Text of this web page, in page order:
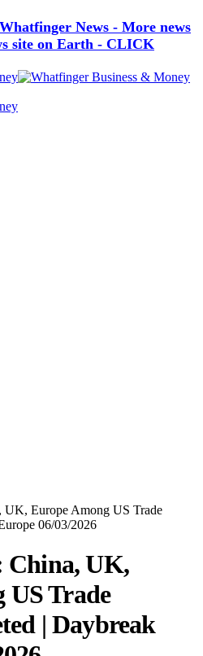
News - More news
site on Earth - CLICK
UK, Europe Among US Trade
06/03/2026
China, UK,
US Trade
| Daybreak